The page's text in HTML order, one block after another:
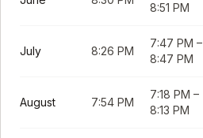
8:51 PM
July 8:26 PM
7:47 PM –
8:47 PM
August 7:54 PM
7:18 PM –
8:13 PM